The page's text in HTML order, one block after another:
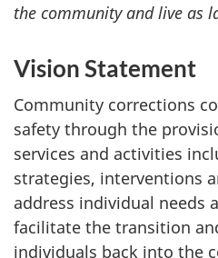
the community and live as
Vision Statement
Community corrections
safety through the
services and activities
strategies, interventions
address individual needs
facilitate the transition
individuals back into the